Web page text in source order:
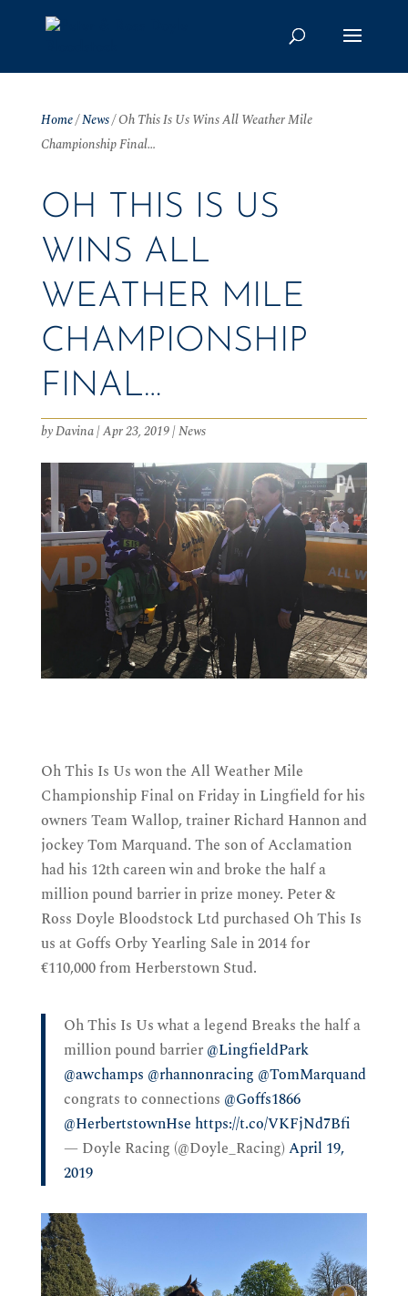
Home/News/Oh This Is Us Wins All Weather Mile
Championship Final…
OH THIS IS US
WINS ALL
WEATHER MILE
CHAMPIONSHIP
FINAL…
byDavina|Apr 23, 2019|News
Oh This Is Us won the All Weather Mile
Championship Final on Friday in Lingfield for his
owners Team Wallop, trainer Richard Hannon and
jockey Tom Marquand. The son of Acclamation
had his 12th careen win and broke the half a
million pound barrier in prize money. Peter &
Ross Doyle Bloodstock Ltd purchased Oh This Is
us at Goffs Orby Yearling Sale in 2014 for
€110,000 from Herberstown Stud.
Oh This Is Us what a legend Breaks the half a
million pound barrier @LingfieldPark
@awchamps @rhannonracing @TomMarquand
congrats to connections @Goffs1866
@HerbertstownHse https://t.co/VKFjNd7Bfi
— Doyle Racing (@Doyle_Racing)April 19,
2019